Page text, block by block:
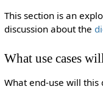
This section is an
discussion about the
What use cases
What end-use will this